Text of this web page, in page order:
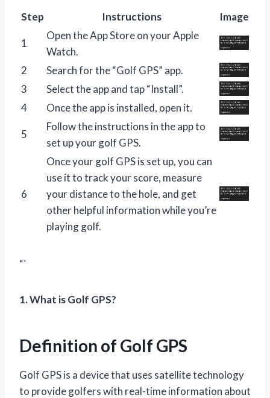
Step Instructions Image
1
Open the App Store on your Apple
Watch.
2
Search for the “Golf GPS” app.
3
Select the app and tap “Install”.
4
Once the app is installed, open it.
5
Follow the instructions in the app to
set up your golf GPS.
6
Once your golf GPS is set up, you can
use it to track your score, measure
your distance to the hole, and get
other helpful information while you’re
playing golf.
“`
1. What is Golf GPS?
Definition of Golf GPS
Golf GPS is a device that uses satellite technology
to provide golfers with real-time information about